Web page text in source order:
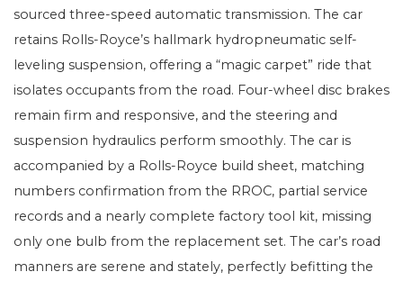
sourced three-speed automatic transmission. The car
retains Rolls-Royce’s hallmark hydropneumatic self-
leveling suspension, offering a “magic carpet” ride that
isolates occupants from the road. Four-wheel disc brakes
remain firm and responsive, and the steering and
suspension hydraulics perform smoothly. The car is
accompanied by a Rolls-Royce build sheet, matching
numbers confirmation from the RROC, partial service
records and a nearly complete factory tool kit, missing
only one bulb from the replacement set. The car’s road
manners are serene and stately, perfectly befitting the